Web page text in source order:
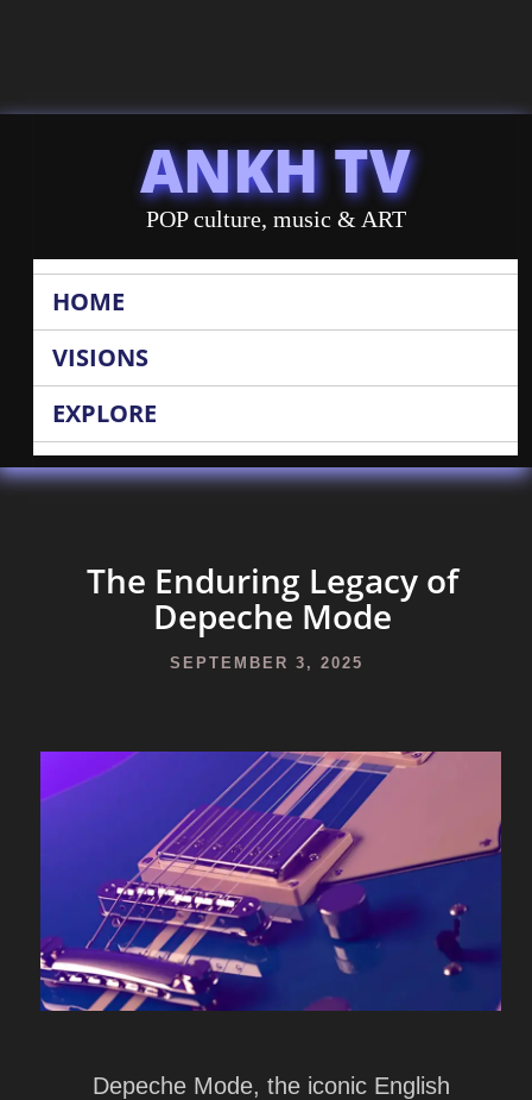
ANKH TV
POP culture, music & ART
HOME
VISIONS
EXPLORE
The Enduring Legacy of
Depeche Mode
SEPTEMBER 3, 2025
Depeche Mode, the iconic English